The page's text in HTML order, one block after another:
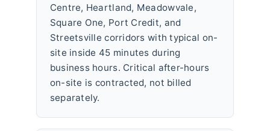
Centre, Heartland, Meadowvale,
Square One, Port Credit, and
Streetsville corridors with typical on-
site inside 45 minutes during
business hours. Critical after-hours
on-site is contracted, not billed
separately.